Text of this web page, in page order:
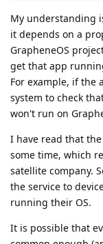
My understanding
it depends on a
GrapheneOS
get that app
For example, if the
system to check
won't run on
I have read that
some time, which
satellite company.
the service to
running their OS.
It is possible that